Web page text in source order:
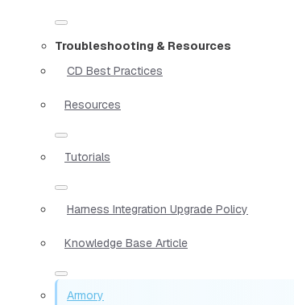
Troubleshooting & Resources
CD Best Practices
Resources
Tutorials
Harness Integration Upgrade Policy
Knowledge Base Article
Armory